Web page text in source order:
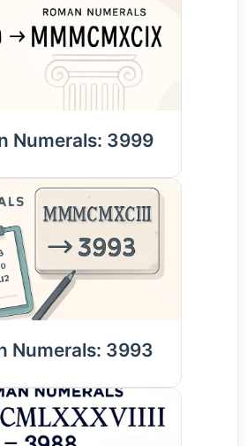
Numerals: 3999
Numerals: 3993